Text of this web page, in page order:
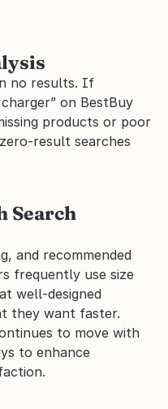
no results. If
on BestBuy
products or poor
result searches
Search
and recommended
frequently use size
well-designed
they want faster.
to move with
to enhance